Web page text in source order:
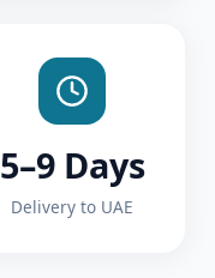
5–9 Days
Delivery to UAE